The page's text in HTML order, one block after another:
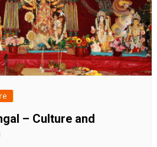
– Culture and